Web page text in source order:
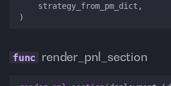
    strategy_from_pm_dict,
render_pnl_section